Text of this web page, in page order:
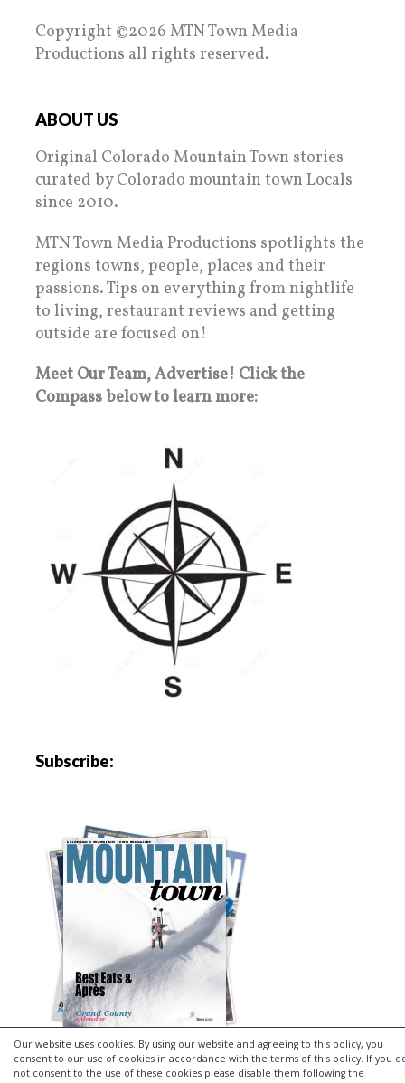
Our website uses cookies. By using our website and agreeing to this policy, you
consent to our use of cookies in accordance with the terms of this policy. If you
not consent to the use of these cookies please disable them following the
Copyright ©2026 MTN Town Media
Productions all rights reserved.
ABOUT US
Original Colorado Mountain Town stories
curated by Colorado mountain town Locals
since 2010.
MTN Town Media Productions spotlights the
regions towns, people, places and their
passions. Tips on everything from nightlife
to living, restaurant reviews and getting
outside are focused on!
Meet Our Team, Advertise! Click the
Compass below to learn more:
Subscribe: